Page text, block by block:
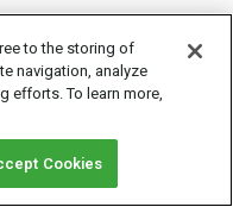
to the storing of
navigation, analyze
efforts. To learn more,
Cookies